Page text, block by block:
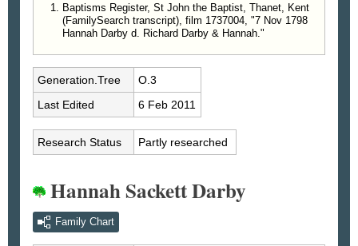
Baptisms Register, St John the Baptist, Thanet, Kent
(FamilySearch transcript), film 1737004, "7 Nov 1798
Hannah Darby d. Richard Darby & Hannah."
Generation.Tree
O.3
Last Edited
6 Feb 2011
Research Status Partly researched
Hannah Sackett Darby
Family Chart